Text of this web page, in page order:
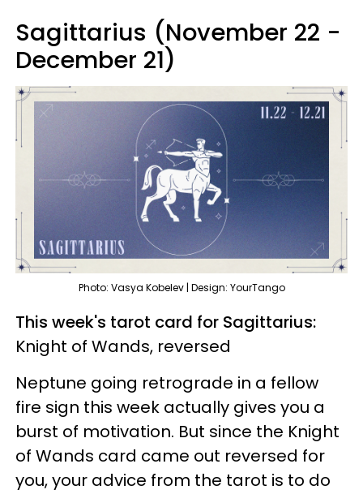
Sagittarius (November 22 -
December 21)
Photo: Vasya Kobelev | Design: YourTango
This week's tarot card for Sagittarius:
Knight of Wands, reversed
Neptune going retrograde in a fellow
fire sign this week actually gives you a
burst of motivation. But since the Knight
of Wands card came out reversed for
you, your advice from the tarot is to do